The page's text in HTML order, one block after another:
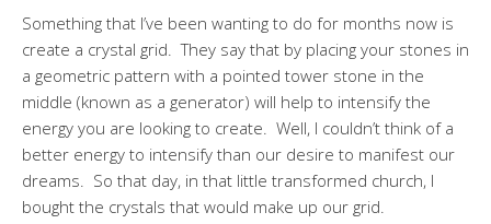
Something that I’ve been wanting to do for months now is
create a crystal grid. They say that by placing your stones in
a geometric pattern with a pointed tower stone in the
middle (known as a generator) will help to intensify the
energy you are looking to create. Well, I couldn’t think of a
better energy to intensify than our desire to manifest our
dreams. So that day, in that little transformed church, I
bought the crystals that would make up our grid.